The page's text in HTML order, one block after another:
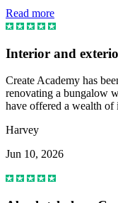
Read more
Interior and
Create Academy has
renovating a bungalow
have offered a wealth of
Harvey
Jun 10, 2026